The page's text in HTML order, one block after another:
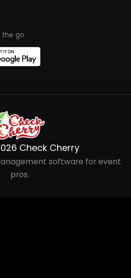
the go
Check Cherry
software for event
pros.